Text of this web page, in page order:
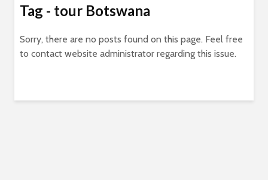
Tag - tour Botswana
Sorry, there are no posts found on this page. Feel free
to contact website administrator regarding this issue.